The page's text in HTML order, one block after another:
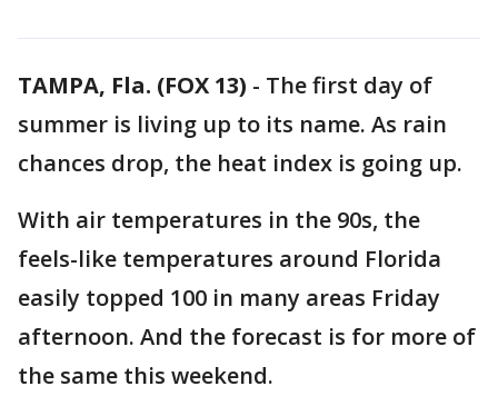
TAMPA, Fla. (FOX 13) - The first day of
summer is living up to its name. As rain
chances drop, the heat index is going up.
With air temperatures in the 90s, the
feels-like temperatures around Florida
easily topped 100 in many areas Friday
afternoon. And the forecast is for more of
the same this weekend.